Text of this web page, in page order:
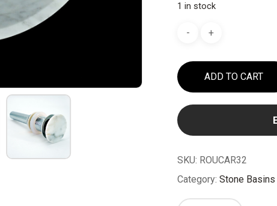
1 in stock
ADD TO CART
SKU: ROUCAR32
Category:Stone Basins